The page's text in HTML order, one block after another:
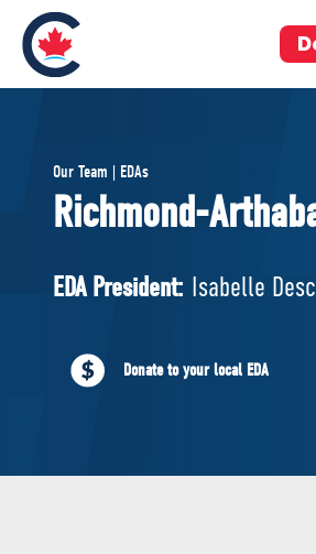
Pierre Poilievre
Your Conservative MPs
National Council
Our Team | EDAs
Richmond-
EDA President: Isabelle
Donate to your local EDA